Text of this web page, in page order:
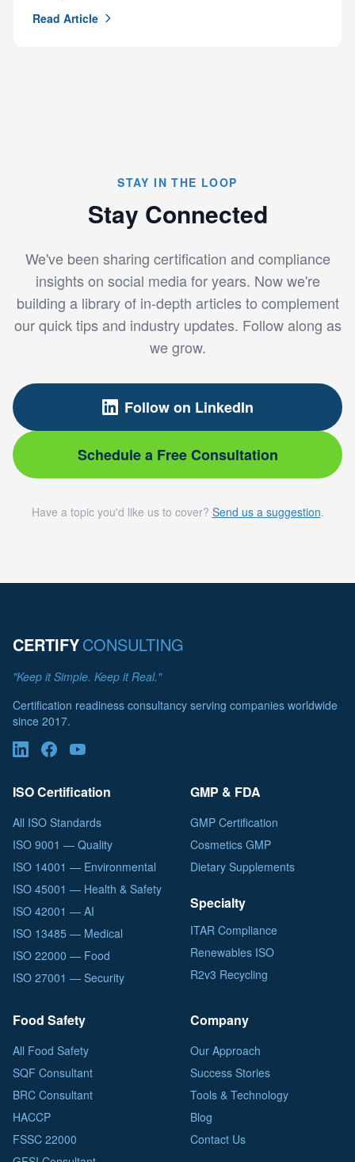
Read Article
STAY IN THE LOOP
Stay Connected
We've been sharing certification and compliance
insights on social media for years. Now we're
building a library of in-depth articles to complement
our quick tips and industry updates. Follow along as
we grow.
Follow on LinkedIn
Schedule a Free Consultation
Have a topic you'd like us to cover? Send us a suggestion.
CERTIFYCONSULTING
"Keep it Simple. Keep it Real."
Certification readiness consultancy serving companies worldwide
since 2017.
ISO Certification
All ISO Standards
ISO 9001 — Quality
ISO 14001 — Environmental
ISO 45001 — Health & Safety
ISO 42001 — AI
ISO 13485 — Medical
ISO 22000 — Food
ISO 27001 — Security
GMP & FDA
GMP Certification
Cosmetics GMP
Dietary Supplements
Specialty
ITAR Compliance
Renewables ISO
R2v3 Recycling
Food Safety
All Food Safety
SQF Consultant
BRC Consultant
HACCP
FSSC 22000
Company
Our Approach
Success Stories
Tools & Technology
Blog
Contact Us